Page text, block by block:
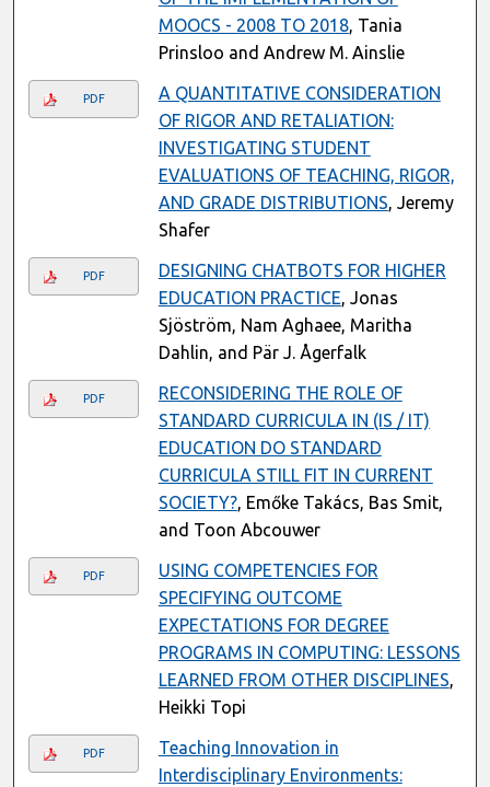
MOOCS - 2008 TO 2018, Tania
Prinsloo and Andrew M. Ainslie
PDF
A QUANTITATIVE CONSIDERATION
OF RIGOR AND RETALIATION:
INVESTIGATING STUDENT
EVALUATIONS OF TEACHING, RIGOR,
AND GRADE DISTRIBUTIONS, Jeremy
Shafer
PDF
DESIGNING CHATBOTS FOR HIGHER
EDUCATION PRACTICE, Jonas
Sjöström, Nam Aghaee, Maritha
Dahlin, and Pär J. Ågerfalk
PDF
RECONSIDERING THE ROLE OF
STANDARD CURRICULA IN (IS / IT)
EDUCATION DO STANDARD
CURRICULA STILL FIT IN CURRENT
SOCIETY?, Emőke Takács, Bas Smit,
and Toon Abcouwer
PDF
USING COMPETENCIES FOR
SPECIFYING OUTCOME
EXPECTATIONS FOR DEGREE
PROGRAMS IN COMPUTING: LESSONS
LEARNED FROM OTHER DISCIPLINES,
Heikki Topi
PDF
Teaching Innovation in
Interdisciplinary Environments: